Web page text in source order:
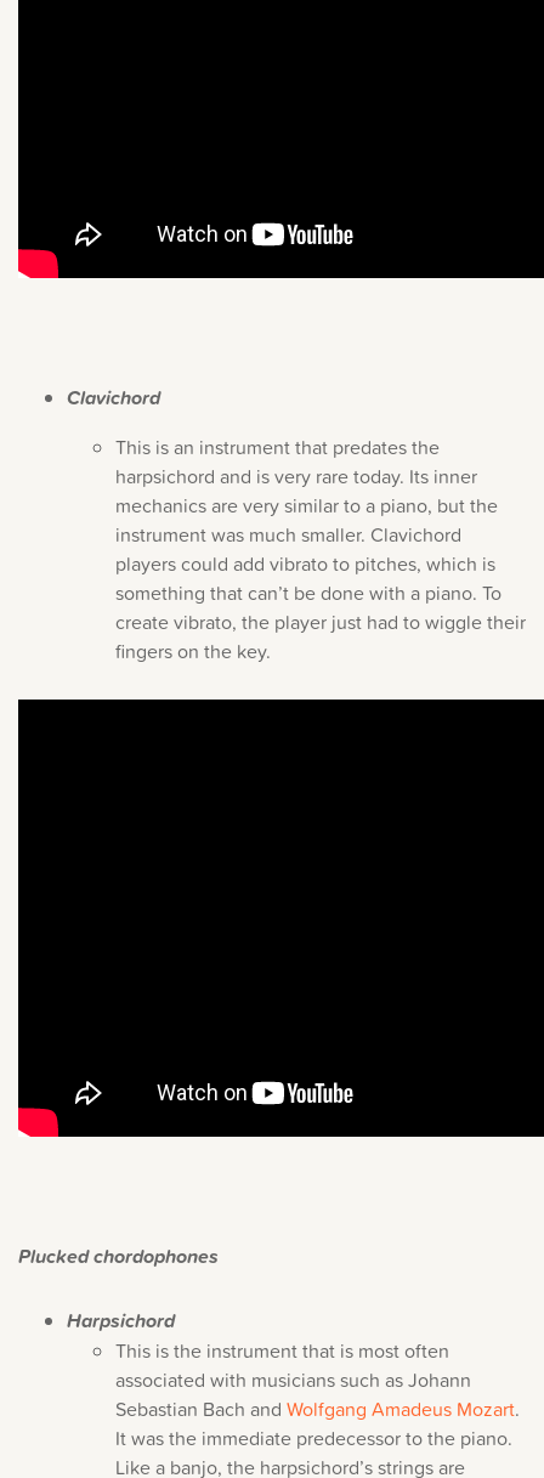
Clavichord
This is an instrument that predates the
harpsichord and is very rare today. Its inner
mechanics are very similar to a piano, but the
instrument was much smaller. Clavichord
players could add vibrato to pitches, which is
something that can’t be done with a piano. To
create vibrato, the player just had to wiggle their
fingers on the key.
Plucked chordophones
Harpsichord
This is the instrument that is most often
associated with musicians such as Johann
Sebastian Bach and Wolfgang Amadeus Mozart.
It was the immediate predecessor to the piano.
Like a banjo, the harpsichord’s strings are